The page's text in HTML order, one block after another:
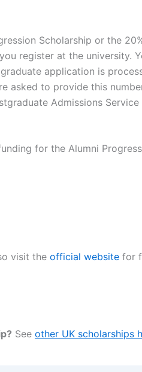
Scholarship or the
register at the university.
application is
asked to provide this
Admissions
for the Alumni
visit the official website for
See other UK scholarships